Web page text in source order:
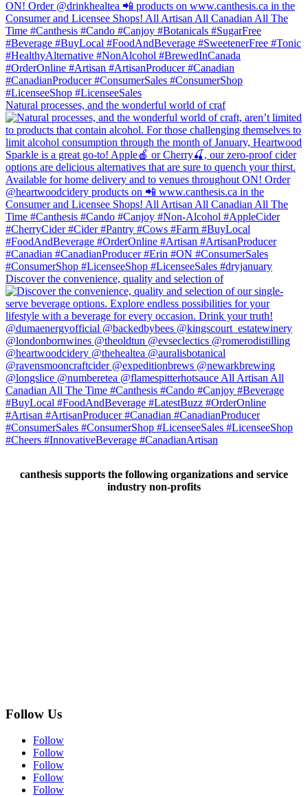
Natural processes, and the wonderful world of craf
Discover the convenience, quality and selection of
canthesis supports the following organizations and service
industry non-profits
Follow Us
Follow
Follow
Follow
Follow
Follow